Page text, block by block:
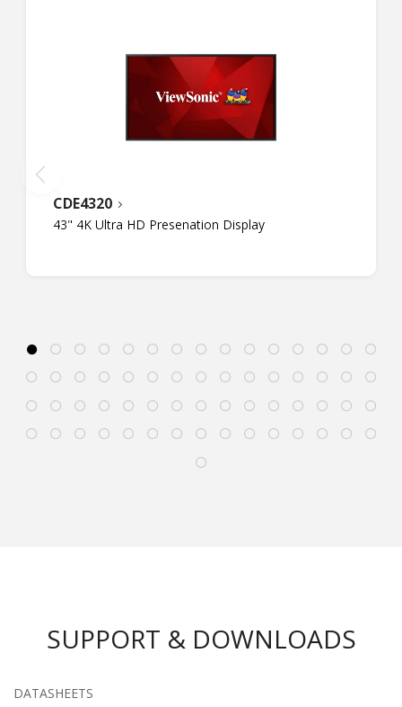
CDE4320
43" 4K Ultra HD Presenation Display
SUPPORT & DOWNLOADS
DATASHEETS